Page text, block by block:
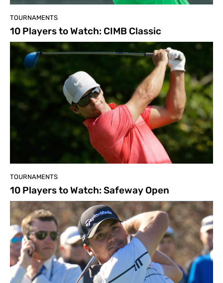
TOURNAMENTS
10 Players to Watch: CIMB Classic
TOURNAMENTS
10 Players to Watch: Safeway Open